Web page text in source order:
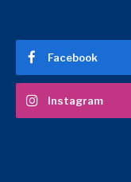
Facebook
Instagram